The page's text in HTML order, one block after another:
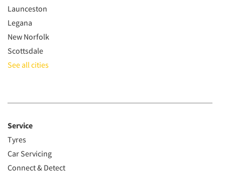
Launceston
Legana
New Norfolk
Scottsdale
See all cities
Service
Tyres
Car Servicing
Connect & Detect